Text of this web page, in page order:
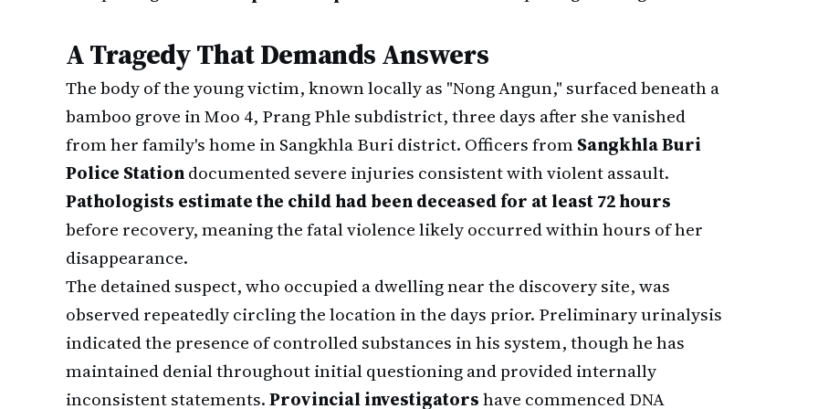
A Tragedy That Demands Answers
The body of the young victim, known locally as "Nong Angun," surfaced beneath a
bamboo grove in Moo 4, Prang Phle subdistrict, three days after she vanished
from her family's home in Sangkhla Buri district. Officers fromSangkhla Buri
Police Stationdocumented severe injuries consistent with violent assault.
Pathologists estimate the child had been deceased for at least 72 hours
before recovery, meaning the fatal violence likely occurred within hours of her
disappearance.
The detained suspect, who occupied a dwelling near the discovery site, was
observed repeatedly circling the location in the days prior. Preliminary urinalysis
indicated the presence of controlled substances in his system, though he has
maintained denial throughout initial questioning and provided internally
inconsistent statements.Provincial investigatorshave commenced DNA